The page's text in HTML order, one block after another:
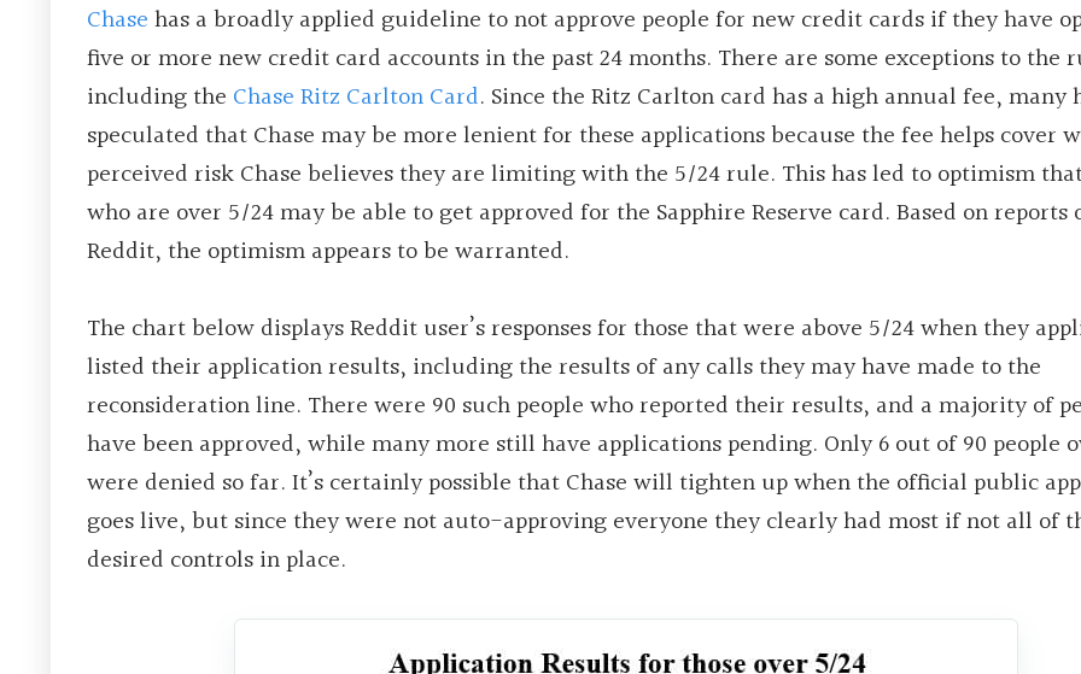
Chasehas a broadly applied guideline to not approve people for new credit cards if they have
five or more new credit card accounts in the past 24 months. There are some exceptions to the
including the Chase Ritz Carlton Card. Since the Ritz Carlton card has a high annual fee, many
speculated that Chase may be more lenient for these applications because the fee helps cover
perceived risk Chase believes they are limiting with the 5/24 rule. This has led to optimism
who are over 5/24 may be able to get approved for the Sapphire Reserve card. Based on reports
Reddit, the optimism appears to be warranted.
The chart below displays Reddit user’s responses for those that were above 5/24 when they
listed their application results, including the results of any calls they may have made to the
reconsideration line. There were 90 such people who reported their results, and a majority of
have been approved, while many more still have applications pending. Only 6 out of 90 people
were denied so far. It’s certainly possible that Chase will tighten up when the official public
goes live, but since they were not auto-approving everyone they clearly had most if not all of
desired controls in place.